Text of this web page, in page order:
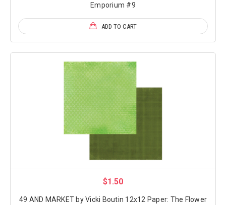
Emporium #9
ADD TO CART
$1.50
49 AND MARKET by Vicki Boutin 12x12 Paper: The Flower